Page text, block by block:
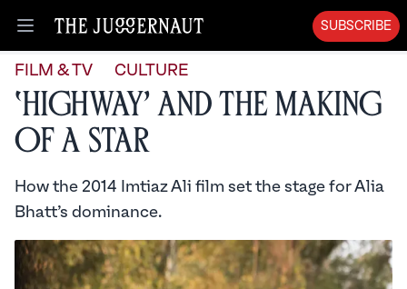
Open menu
SUBSCRIBE
FILM & TV CULTURE
‘Highway’ and the Making
of a Star
How the 2014 Imtiaz Ali film set the stage for Alia
Bhatt’s dominance.